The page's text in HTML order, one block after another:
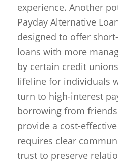
experience. Another
Payday Alternative
designed to offer
loans with more
by certain credit
lifeline for individuals
turn to high-interest
borrowing from
provide a cost-
requires clear
trust to preserve